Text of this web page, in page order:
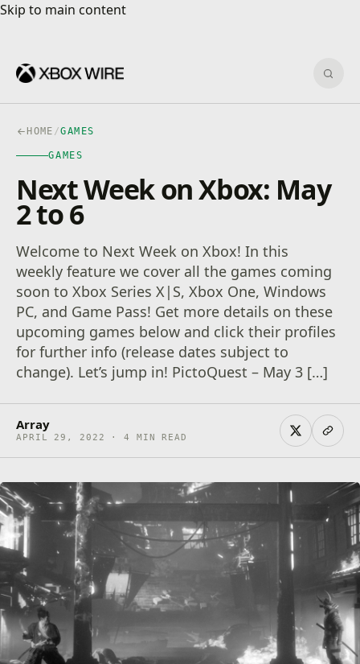
Skip to main content
Skip to main content
HOME /GAMES
GAMES
Next Week on Xbox: May
2 to 6
Welcome to Next Week on Xbox! In this
weekly feature we cover all the games coming
soon to Xbox Series X|S, Xbox One, Windows
PC, and Game Pass! Get more details on these
upcoming games below and click their profiles
for further info (release dates subject to
change). Let’s jump in! PictoQuest – May 3 […]
Array
APRIL 29, 2022 · 4 MIN READ